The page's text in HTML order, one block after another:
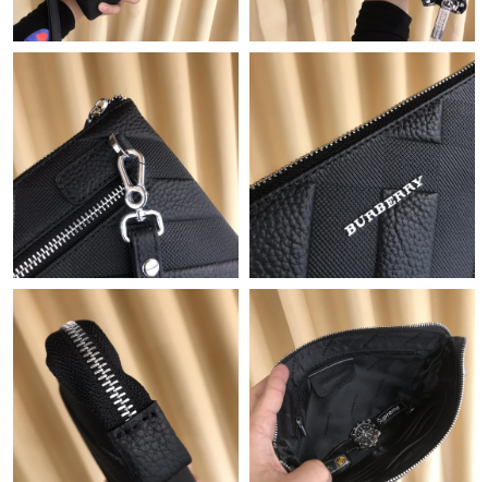
Just Sold: Kyle from Seattle on May 26, 2026 at 8:52 PM.
Just Sold: Kara from Austin on Jun 13, 2026 at 6:14 PM.
Just Sold: Milo from Tokyo on Aug 06, 2026 at 8:23 AM.
Just Sold: Ethan from Kansas City on May 21, 2026 at 5:39 PM.
Just Sold: Rachel from Boston on Jul 12, 2026 at 7:21 PM.
Just Sold: Megan from San Jose on Jun 28, 2026 at 1:26 PM.
Just Sold: Milo from Charlotte on Jun 27, 2026 at 5:17 PM.